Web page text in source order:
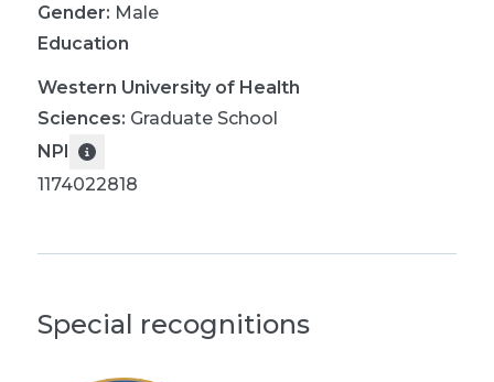
Gender: Male
Education
Western University of Health
Sciences: Graduate School
NPI
1174022818
Special recognitions